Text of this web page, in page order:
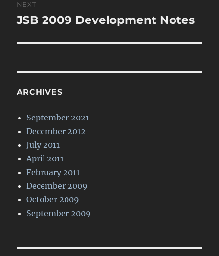
navigation
NEXT
Next
JSB 2009 Development Notes
ARCHIVES
September 2021
December 2012
July 2011
April 2011
February 2011
December 2009
October 2009
September 2009